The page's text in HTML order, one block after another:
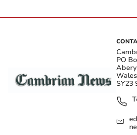
PO
Wales
SY23